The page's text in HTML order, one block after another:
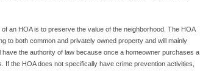
an HOA is to preserve the value of the neighborhood. The HOA
to both common and privately owned property and will mainly
the authority of law because once a homeowner purchases a
the HOA does not specifically have crime prevention activities,